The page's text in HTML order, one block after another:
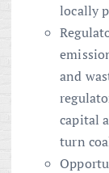
locally
and
capital
turn